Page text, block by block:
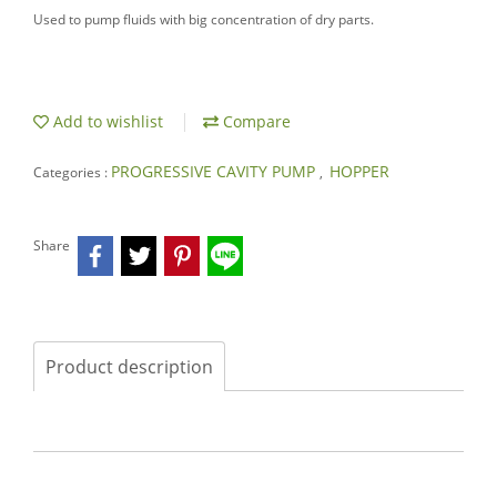
Used to pump fluids with big concentration of dry parts.
Add to wishlist Compare
Categories : PROGRESSIVE CAVITY PUMP , HOPPER
Share
Product description